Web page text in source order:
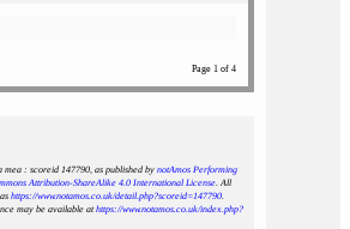
Page 1 of 4
mea : scoreid 147790, as published by notAmos Performing
Attribution-ShareAlike 4.0 International License. All
https://www.notamos.co.uk/detail.php?scoreid=147790.
may be available athttps://www.notamos.co.uk/index.php?